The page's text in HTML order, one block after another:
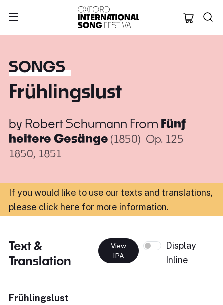
Oxford
SONGS
Frühlingslust
by Robert Schumann From Fünf
heitere Gesänge (1850) Op. 125
1850, 1851
If you would like to use our texts and translations,
please click here for more information.
Text &
Translation
View
IPA
Display
Inline
Frühlingslust